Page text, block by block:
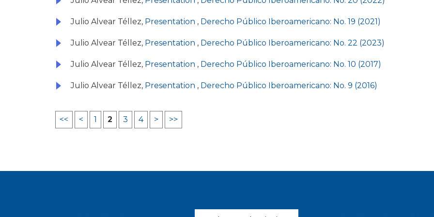
Julio Alvear Téllez, Presentation , Derecho Público Iberoamericano: No. 19 (2021)
Julio Alvear Téllez, Presentation , Derecho Público Iberoamericano: No. 22 (2023)
Julio Alvear Téllez, Presentation , Derecho Público Iberoamericano: No. 10 (2017)
Julio Alvear Téllez, Presentation , Derecho Público Iberoamericano: No. 9 (2016)
<< < 1 2 3 4 > >>